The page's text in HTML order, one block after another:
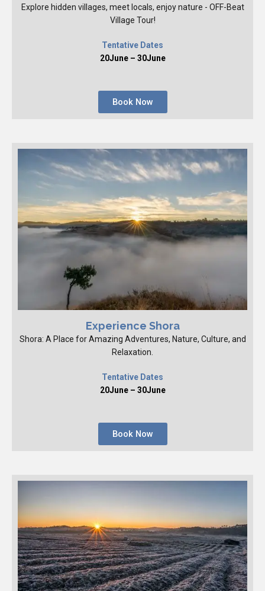
Explore hidden villages, meet locals, enjoy nature - OFF-Beat
Village Tour!
Tentative Dates
20June – 30June
Book Now
Experience Shora
Shora: A Place for Amazing Adventures, Nature, Culture, and
Relaxation.
Tentative Dates
20June – 30June
Book Now